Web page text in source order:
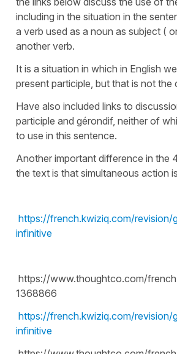
including in the situation in the
a verb used as a noun as subject (
another verb.
It is a situation in which in English
present participle, but that is not the
Have also included links to
participle and gérondif, neither of
to use in this sentence.
Another important difference in the
the text is that simultaneous action
https://french.kwiziq.com/revision/
infinitive
https://www.thoughtco.com/
1368866
https://french.kwiziq.com/revision/
infinitive